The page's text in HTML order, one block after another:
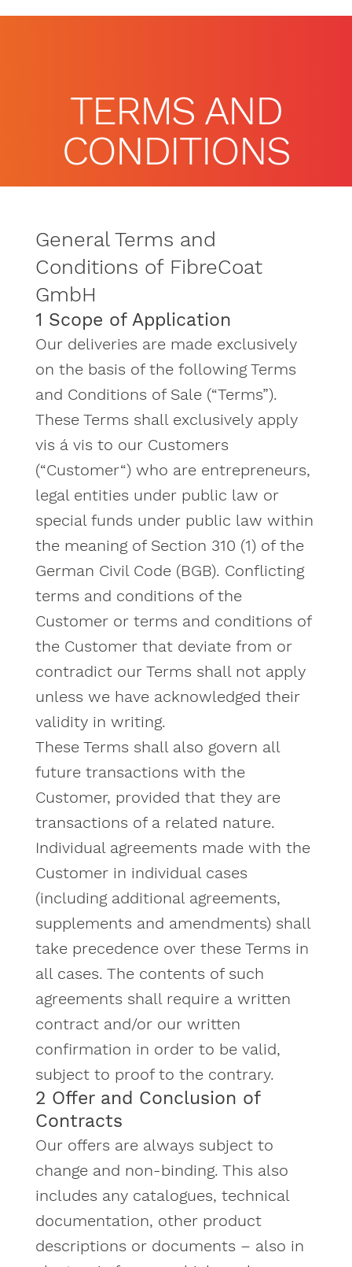
TERMS AND
CONDITIONS
General Terms and
Conditions of FibreCoat
GmbH
1 Scope of Application
Our deliveries are made exclusively
on the basis of the following Terms
and Conditions of Sale (“Terms”).
These Terms shall exclusively apply
vis á vis to our Customers
(“Customer“) who are entrepreneurs,
legal entities under public law or
special funds under public law within
the meaning of Section 310 (1) of the
German Civil Code (BGB). Conflicting
terms and conditions of the
Customer or terms and conditions of
the Customer that deviate from or
contradict our Terms shall not apply
unless we have acknowledged their
validity in writing.
These Terms shall also govern all
future transactions with the
Customer, provided that they are
transactions of a related nature.
Individual agreements made with the
Customer in individual cases
(including additional agreements,
supplements and amendments) shall
take precedence over these Terms in
all cases. The contents of such
agreements shall require a written
contract and/or our written
confirmation in order to be valid,
subject to proof to the contrary.
2 Offer and Conclusion of
Contracts
Our offers are always subject to
change and non-binding. This also
includes any catalogues, technical
documentation, other product
descriptions or documents – also in